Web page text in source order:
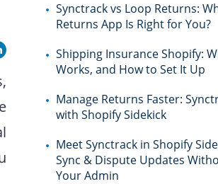
Synctrack vs Loop Returns:
Returns App Is Right for You?
Shipping Insurance Shopify:
Works, and How to Set It Up
Manage Returns Faster:
with Shopify Sidekick
Meet Synctrack in Shopify
Sync & Dispute Updates
Your Admin